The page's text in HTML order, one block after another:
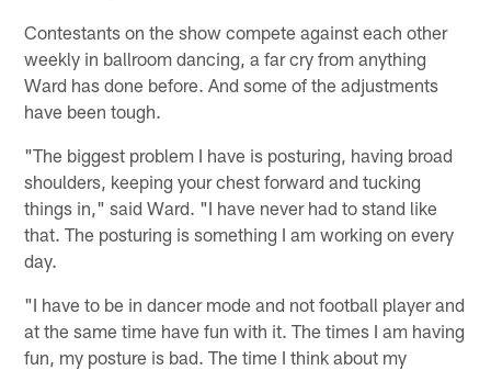
Contestants on the show compete against each other
weekly in ballroom dancing, a far cry from anything
Ward has done before. And some of the adjustments
have been tough.
"The biggest problem I have is posturing, having broad
shoulders, keeping your chest forward and tucking
things in," said Ward. "I have never had to stand like
that. The posturing is something I am working on every
day.
"I have to be in dancer mode and not football player and
at the same time have fun with it. The times I am having
fun, my posture is bad. The time I think about my